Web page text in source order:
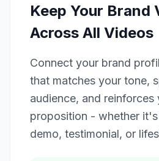
Keep Your Brand
Across All Videos
Connect your brand
that matches your tone,
audience, and reinforces
proposition - whether
demo, testimonial, or